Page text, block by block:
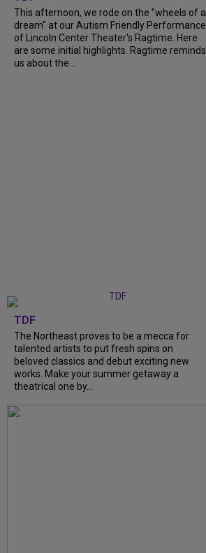
This afternoon, we rode on the "wheels of a
dream" at our Autism Friendly Performance
of Lincoln Center Theater's Ragtime. Here
are some initial highlights. Ragtime reminds
us about the...
TDF
The Northeast proves to be a mecca for
talented artists to put fresh spins on
beloved classics and debut exciting new
works. Make your summer getaway a
theatrical one by...